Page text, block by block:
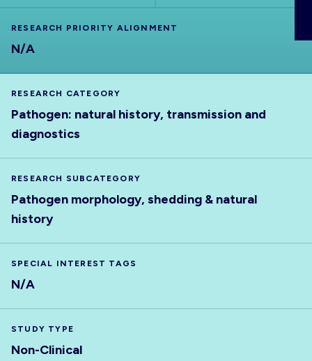
RESEARCH PRIORITY ALIGNMENT
N/A
RESEARCH CATEGORY
Pathogen: natural history, transmission and
diagnostics
RESEARCH SUBCATEGORY
Pathogen morphology, shedding & natural
history
SPECIAL INTEREST TAGS
N/A
STUDY TYPE
Non-Clinical